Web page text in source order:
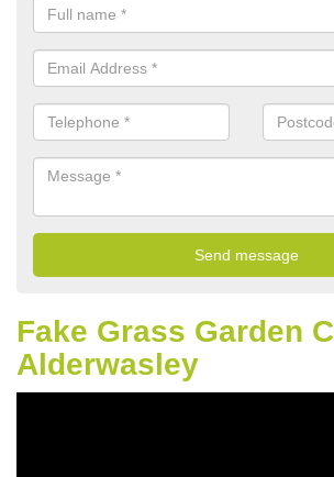
Fake Grass Garden
Alderwasley